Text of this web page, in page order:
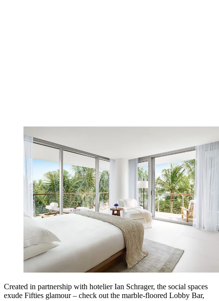
Created in partnership with hotelier Ian Schrager, the social spaces
exude Fifties glamour – check out the marble-floored Lobby Bar,